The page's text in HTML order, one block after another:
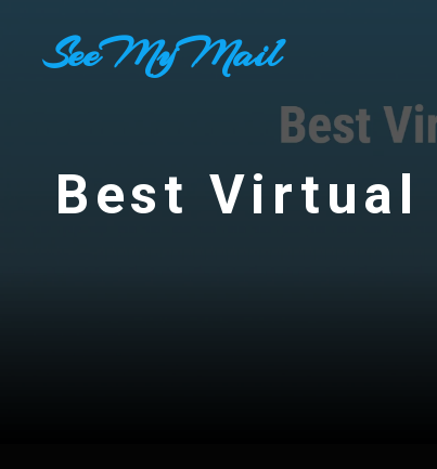
contentSeeMyMail
Best